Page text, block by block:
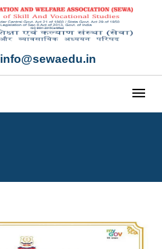
info@sewaedu.in